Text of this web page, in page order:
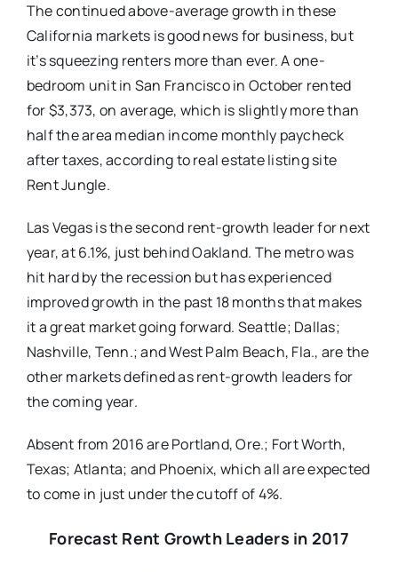
The continued above-average growth in these
California markets is good news for business, but
it’s squeezing renters more than ever. A one-
bedroom unit in San Francisco in October rented
for $3,373, on average, which is slightly more than
half the area median income monthly paycheck
after taxes, according to real estate listing site
Rent Jungle.
Las Vegas is the second rent-growth leader for next
year, at 6.1%, just behind Oakland. The metro was
hit hard by the recession but has experienced
improved growth in the past 18 months that makes
it a great market going forward. Seattle; Dallas;
Nashville, Tenn.; and West Palm Beach, Fla., are the
other markets defined as rent-growth leaders for
the coming year.
Absent from 2016 are Portland, Ore.; Fort Worth,
Texas; Atlanta; and Phoenix, which all are expected
to come in just under the cutoff of 4%.
Forecast Rent Growth Leaders in 2017